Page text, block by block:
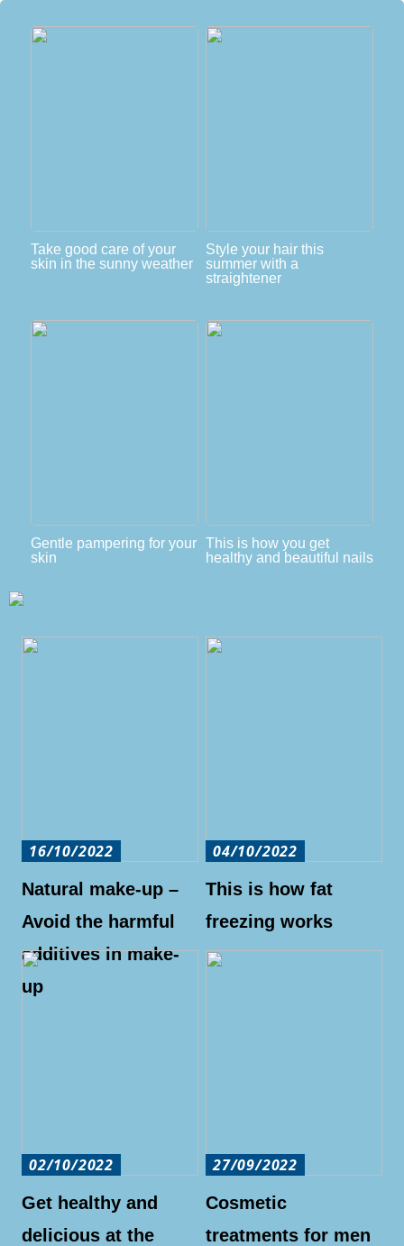
Take good care of your
skin in the sunny weather
Style your hair this
summer with a
straightener
Gentle pampering for your
skin
This is how you get
healthy and beautiful nails
16/10/2022
Natural make-up –
Avoid the harmful
additives in make-
up
04/10/2022
This is how fat
freezing works
02/10/2022
Get healthy and
delicious at the
27/09/2022
Cosmetic
treatments for men